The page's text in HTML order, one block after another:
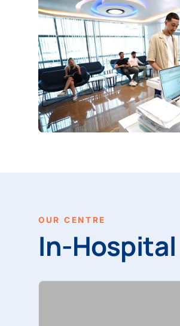
OUR CENTRE
In-